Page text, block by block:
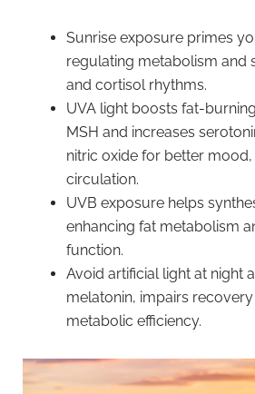
Sunrise exposure primes
regulating metabolism and
and cortisol rhythms.
UVA light boosts fat-
MSH and increases
nitric oxide for better
circulation.
UVB exposure helps
enhancing fat metabolism
function.
Avoid artificial light at night
melatonin, impairs
metabolic efficiency.